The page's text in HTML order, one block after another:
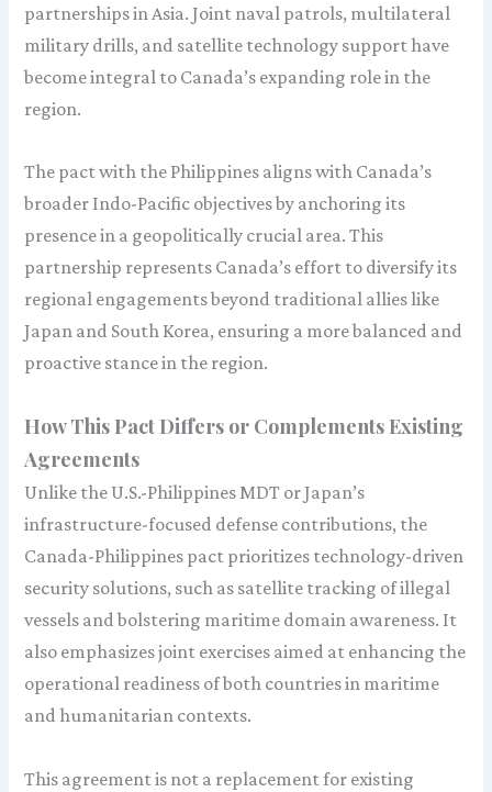
partnerships in Asia. Joint naval patrols, multilateral
military drills, and satellite technology support have
become integral to Canada’s expanding role in the
region.
The pact with the Philippines aligns with Canada’s
broader Indo-Pacific objectives by anchoring its
presence in a geopolitically crucial area. This
partnership represents Canada’s effort to diversify its
regional engagements beyond traditional allies like
Japan and South Korea, ensuring a more balanced and
proactive stance in the region.
How This Pact Differs or Complements Existing
Agreements
Unlike the U.S.-Philippines MDT or Japan’s
infrastructure-focused defense contributions, the
Canada-Philippines pact prioritizes technology-driven
security solutions, such as satellite tracking of illegal
vessels and bolstering maritime domain awareness. It
also emphasizes joint exercises aimed at enhancing the
operational readiness of both countries in maritime
and humanitarian contexts.
This agreement is not a replacement for existing